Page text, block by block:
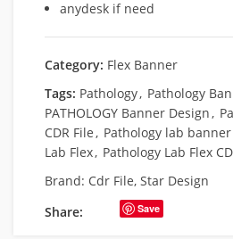
anydesk if need
Category: Flex Banner
Tags: Pathology, Pathology
PATHOLOGY Banner Design,
CDR File, Pathology lab
Lab Flex, Pathology Lab Flex
Brand: Cdr File, Star Design
Share:
Save